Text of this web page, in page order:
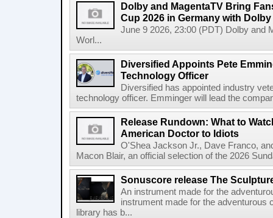
Dolby and MagentaTV Bring
Cup 2026 in Germany with
June 9 2026, 23:00 (PDT) Dolby and
Worl...
Diversified Appoints Pete
Technology Officer
Diversified has appointed industry
technology officer. Emminger will lead the
Release Rundown: What to
American Doctor to Idiots
O'Shea Jackson Jr., Dave Franco,
Macon Blair, an official selection of the 2026
Sonuscore release The
An instrument made for the
instrument made for the
library has b...